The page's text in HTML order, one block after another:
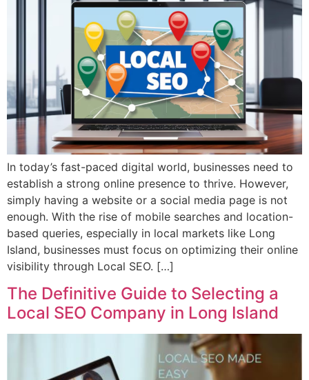
In today’s fast-paced digital world, businesses need to
establish a strong online presence to thrive. However,
simply having a website or a social media page is not
enough. With the rise of mobile searches and location-
based queries, especially in local markets like Long
Island, businesses must focus on optimizing their online
visibility through Local SEO. […]
The Definitive Guide to Selecting a
Local SEO Company in Long Island